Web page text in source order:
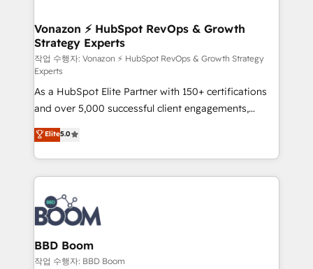
➤ L’intégration de CRM et de méthodologie RevOps
pour aligner les équipes marketing, commerciales et
support client (data migration, synchronisation API,
audit et maintenance) ➤ La création de sites internet
de conversion qui transforment les visiteurs en
opportunités d'affaires ➤ La mise en place de
stratégies d'acquisition marketing (SEO, SEA,
inbound, automatisation marketing, ABM, IA,
emailing) Informations clés : - 10 ans d'expérience -
100+ intégrations CRM HubSpot réussies - 40
experts conseil - 150 certifications HubSpot
cumulées
Vonazon ⚡ HubSpot RevOps & Growth
Strategy Experts
작업 수행자: Vonazon ⚡ HubSpot RevOps & Growth Strategy
Experts
As a HubSpot Elite Partner with 150+ certifications
and over 5,000 successful client engagements,
Vonazon turns marketing complexity into
measurable, scalable growth. From onboarding to
enterprise-grade campaigns, our in-house team
builds scalable strategies that drive long-term
revenue. ⚙️ HubSpot Integration & Optimization •
Seamless CRM, CMS, and automation setup •
Complex platform migrations and data cleanups •
Custom APIs and third-party integrations 📈 End-to-
End Revenue Acceleration • Lifecycle marketing and
Elite5.0
BBD Boom
작업 수행자: BBD Boom